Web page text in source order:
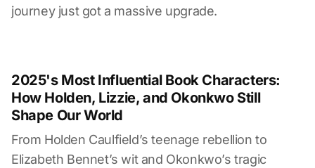
journey just got a massive upgrade.
2025's Most Influential Book Characters:
How Holden, Lizzie, and Okonkwo Still
Shape Our World
From Holden Caulfield’s teenage rebellion to
Elizabeth Bennet’s wit and Okonkwo’s tragic